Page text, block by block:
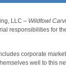
LLC – Wildfowl
responsibilities for
corporate
well to this